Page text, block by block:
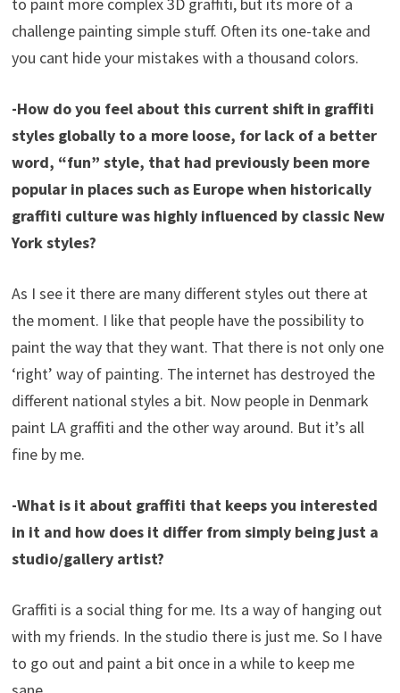
challenge painting simple stuff. Often its one-take and
you cant hide your mistakes with a thousand colors.
-How do you feel about this current shift in graffiti
styles globally to a more loose, for lack of a better
word, “fun” style, that had previously been more
popular in places such as Europe when historically
graffiti culture was highly influenced by classic New
York styles?
As I see it there are many different styles out there at
the moment. I like that people have the possibility to
paint the way that they want. That there is not only one
‘right’ way of painting. The internet has destroyed the
different national styles a bit. Now people in Denmark
paint LA graffiti and the other way around. But it’s all
fine by me.
-What is it about graffiti that keeps you interested
in it and how does it differ from simply being just a
studio/gallery artist?
Graffiti is a social thing for me. Its a way of hanging out
with my friends. In the studio there is just me. So I have
to go out and paint a bit once in a while to keep me